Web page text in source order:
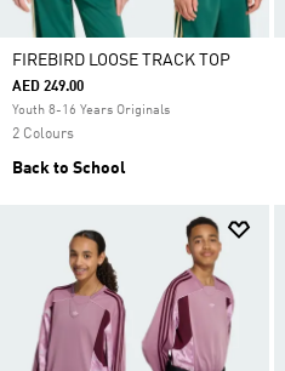
FIREBIRD LOOSE TRACK TOP
AED 249.00
Youth 8-16 Years Originals
2 Colours
Back to School